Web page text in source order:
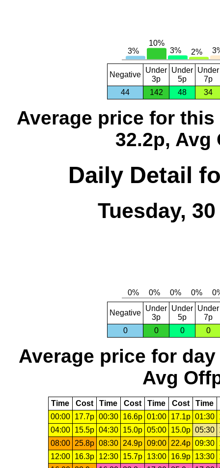
Negative
Under
3p
Under
5p
Under
7p
44
142 48 34
Average price for this
32.2p, Avg
Daily Detail
Tuesday,
Negative
Under
3p
Under
5p
Under
7p
0
0 0 0
Average price for day
Avg
Time Cost Time Cost Time Cost Time
00:00
17.7p 00:30 16.6p 01:00 17.1p 01:30
04:00
15.5p 04:30 15.0p 05:00 15.0p 05:30
08:00
25.8p 08:30 24.9p 09:00 22.4p 09:30
12:00
16.3p 12:30 15.7p 13:00 16.9p 13:30